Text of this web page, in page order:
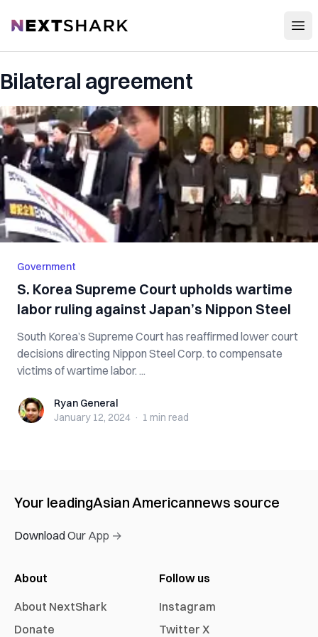
NextShark
Bilateral agreement
Government
S. Korea Supreme Court upholds wartime
labor ruling against Japan’s Nippon Steel
South Korea’s Supreme Court has reaffirmed lower court
decisions directing Nippon Steel Corp. to compensate
victims of wartime labor. ...
Ryan GeneralRyan General
January 12, 2024 · 1 min read
Your leadingAsian Americannews source
Download Our App →
About
About NextShark
Donate
Follow us
Instagram
Twitter X